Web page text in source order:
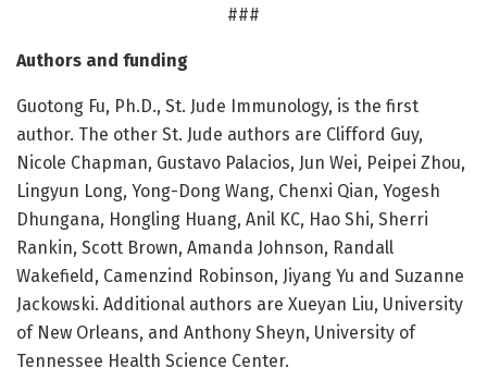
###
Authors and funding
Guotong Fu, Ph.D., St. Jude Immunology, is the first
author. The other St. Jude authors are Clifford Guy,
Nicole Chapman, Gustavo Palacios, Jun Wei, Peipei Zhou,
Lingyun Long, Yong-Dong Wang, Chenxi Qian, Yogesh
Dhungana, Hongling Huang, Anil KC, Hao Shi, Sherri
Rankin, Scott Brown, Amanda Johnson, Randall
Wakefield, Camenzind Robinson, Jiyang Yu and Suzanne
Jackowski. Additional authors are Xueyan Liu, University
of New Orleans, and Anthony Sheyn, University of
Tennessee Health Science Center.